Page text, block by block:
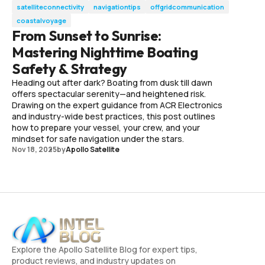
satelliteconnectivity
navigationtips
offgridcommunication
coastalvoyage
From Sunset to Sunrise:
Mastering Nighttime Boating
Safety & Strategy
Heading out after dark? Boating from dusk till dawn
offers spectacular serenity—and heightened risk.
Drawing on the expert guidance from ACR Electronics
and industry-wide best practices, this post outlines
how to prepare your vessel, your crew, and your
mindset for safe navigation under the stars.
Nov 18, 2025byApollo Satellite
Explore the Apollo Satellite Blog for expert tips,
product reviews, and industry updates on